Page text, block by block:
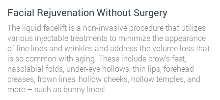
Facial Rejuvenation Without Surgery
The liquid facelift is a non-invasive procedure that utilizes
various injectable treatments to minimize the appearance
of fine lines and wrinkles and address the volume loss that
is so common with aging. These include crow’s feet,
nasolabial folds, under-eye hollows, thin lips, forehead
creases, frown lines, hollow cheeks, hollow temples, and
more – such as bunny lines!